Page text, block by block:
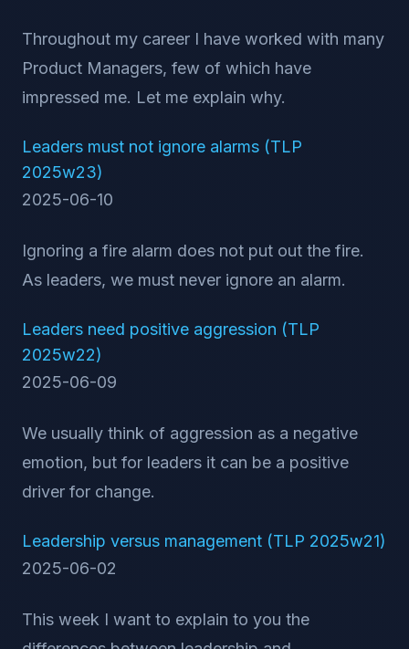
Throughout my career I have worked with many
Product Managers, few of which have
impressed me. Let me explain why.
Leaders must not ignore alarms (TLP
2025w23)
2025-06-10
Ignoring a fire alarm does not put out the fire.
As leaders, we must never ignore an alarm.
Leaders need positive aggression (TLP
2025w22)
2025-06-09
We usually think of aggression as a negative
emotion, but for leaders it can be a positive
driver for change.
Leadership versus management (TLP 2025w21)
2025-06-02
This week I want to explain to you the